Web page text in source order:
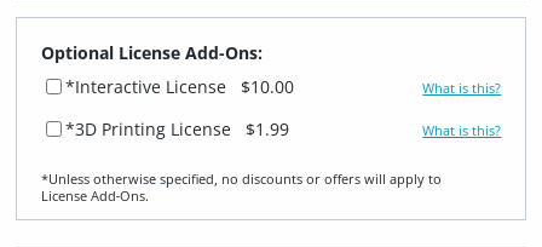
Optional License Add-Ons:
*Interactive License
$10.00 What is this?
*3D Printing License $1.99 What is this?
*Unless otherwise specified, no discounts or offers will apply to
License Add‑Ons.